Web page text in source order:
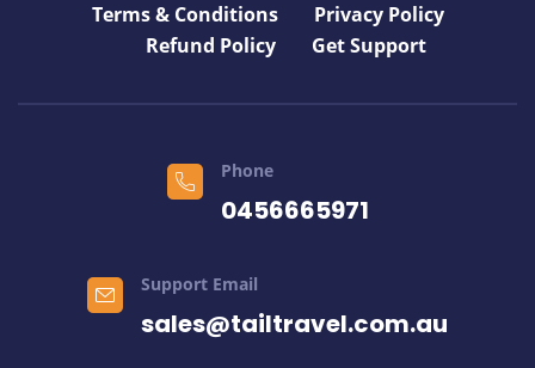
Terms & Conditions
Privacy Policy
Refund Policy
Get Support
Phone
0456665971
Support Email
sales@tailtravel.com.au